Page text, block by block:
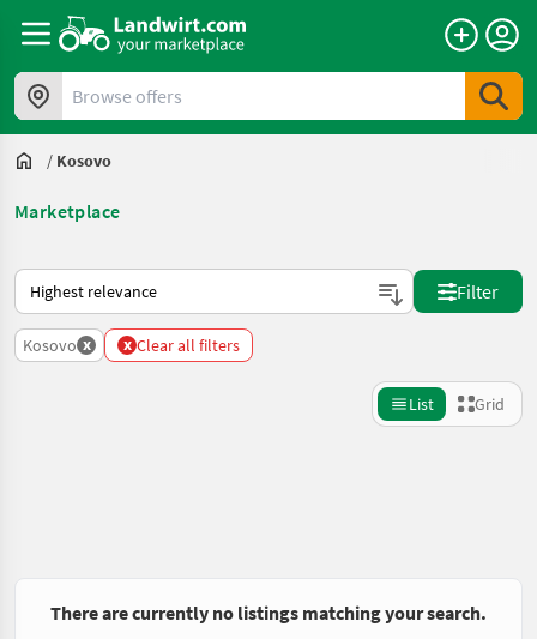
Browse offers
/ Kosovo
Marketplace
This is how sorting works on Landwirt.com
Filter
Kosovo x x Clear all filters
List Grid
There are currently no listings matching your search.